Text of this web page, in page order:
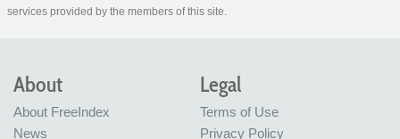
services provided by the members of this site.
About
About FreeIndex
News
Legal
Terms of Use
Privacy Policy